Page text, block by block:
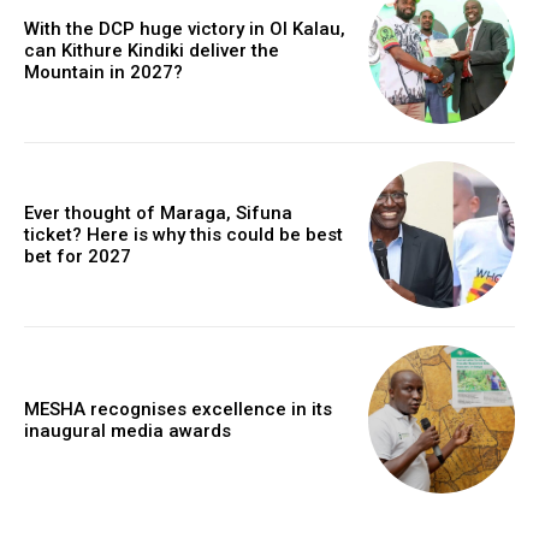
With the DCP huge victory in Ol Kalau,
can Kithure Kindiki deliver the
Mountain in 2027?
Ever thought of Maraga, Sifuna
ticket? Here is why this could be best
bet for 2027
MESHA recognises excellence in its
inaugural media awards